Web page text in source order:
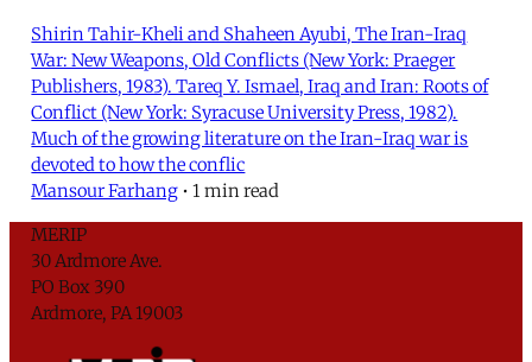
Shirin Tahir-Kheli and Shaheen Ayubi, The Iran-Iraq
War: New Weapons, Old Conflicts (New York: Praeger
Publishers, 1983). Tareq Y. Ismael, Iraq and Iran: Roots of
Conflict (New York: Syracuse University Press, 1982).
Much of the growing literature on the Iran-Iraq war is
devoted to how the conflic
Mansour Farhang • 1 min read
MERIP
30 Ardmore Ave.
PO Box 390
Ardmore, PA 19003